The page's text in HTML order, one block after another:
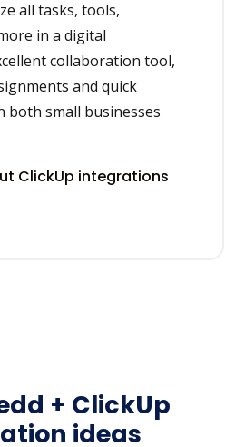
all tasks, tools,
in a digital
collaboration tool,
and quick
both small businesses
ClickUp integrations
+ ClickUp
ideas